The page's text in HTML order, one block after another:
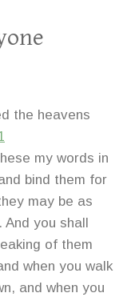
the heavens
my words in
bind them for
may be as
you shall
of them
when you walk
and when you